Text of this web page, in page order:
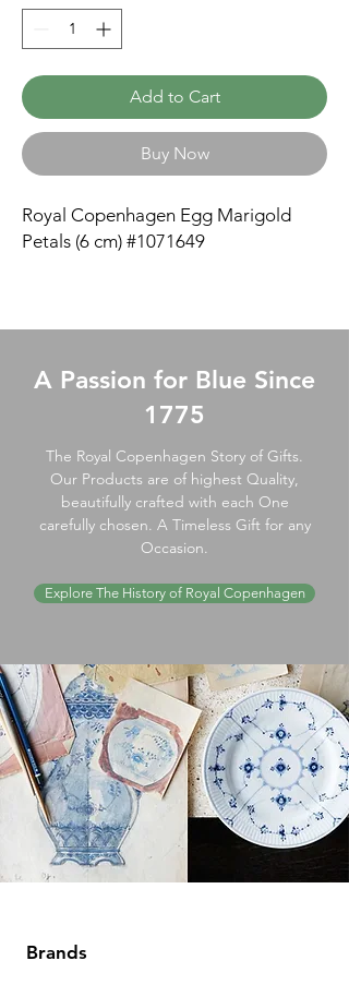
Add to Cart
Buy Now
Royal Copenhagen Egg Marigold
Petals (6 cm) #1071649
A Passion for Blue Since
1775
The Royal Copenhagen Story of Gifts.
Our Products are of highest Quality,
beautifully crafted with each One
carefully chosen. A Timeless Gift for any
Occasion.
Explore The History of Royal Copenhagen
Brands